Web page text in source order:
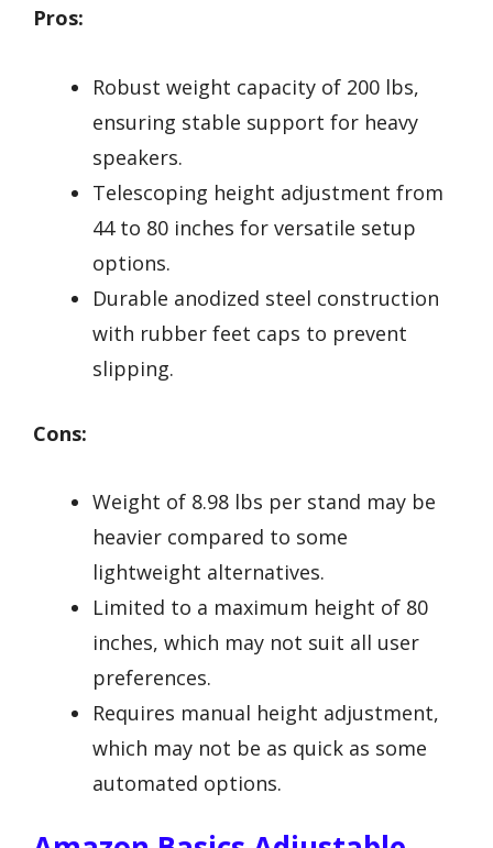
Pros:
Robust weight capacity of 200 lbs,
ensuring stable support for heavy
speakers.
Telescoping height adjustment from
44 to 80 inches for versatile setup
options.
Durable anodized steel construction
with rubber feet caps to prevent
slipping.
Cons:
Weight of 8.98 lbs per stand may be
heavier compared to some
lightweight alternatives.
Limited to a maximum height of 80
inches, which may not suit all user
preferences.
Requires manual height adjustment,
which may not be as quick as some
automated options.